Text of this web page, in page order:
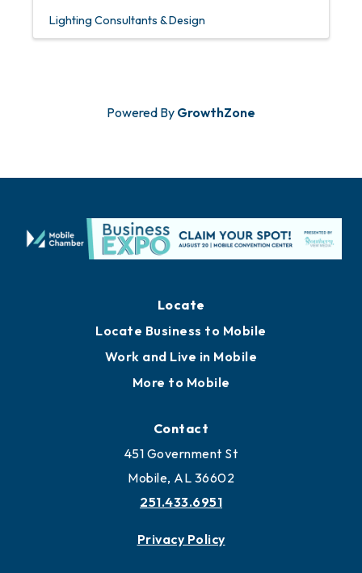
Lighting Consultants & Design
Powered By GrowthZone
Locate
Locate Business to Mobile
Work and Live in Mobile
More to Mobile
Contact
451 Government St
Mobile, AL 36602
251.433.6951
Privacy Policy